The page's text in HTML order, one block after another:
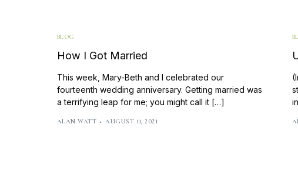
BLOG
How I Got Married
This week, Mary-Beth and I celebrated our
fourteenth wedding anniversary. Getting married was
a terrifying leap for me; you might call it […]
ALAN WATT AUGUST 11, 2021